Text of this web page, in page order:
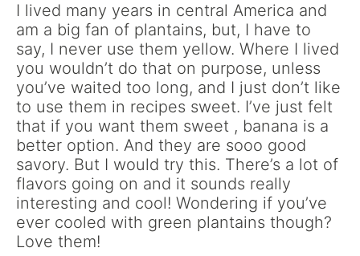
I lived many years in central America and
am a big fan of plantains, but, I have to
say, I never use them yellow. Where I lived
you wouldn’t do that on purpose, unless
you’ve waited too long, and I just don’t like
to use them in recipes sweet. I’ve just felt
that if you want them sweet , banana is a
better option. And they are sooo good
savory. But I would try this. There’s a lot of
flavors going on and it sounds really
interesting and cool! Wondering if you’ve
ever cooled with green plantains though?
Love them!